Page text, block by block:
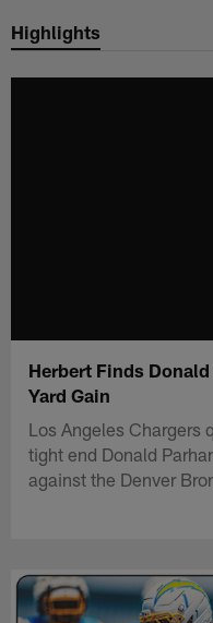
Chargers
Highlights
Herbert Finds
Yard Gain
Los Angeles Chargers
tight end Donald
against the Denver